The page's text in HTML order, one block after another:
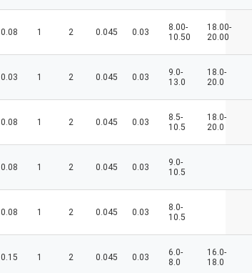
0.08 1 2 0.045 0.03
8.00-
10.50
18.00-
20.00
0.03 1 2 0.045 0.03
9.0-
13.0
18.0-
20.0
0.08 1 2 0.045 0.03
8.5-
10.5
18.0-
20.0
0.08 1 2 0.045 0.03
9.0-
10.5
0.08 1 2 0.045 0.03
8.0-
10.5
0.15 1 2 0.045 0.03
6.0-
8.0
16.0-
18.0